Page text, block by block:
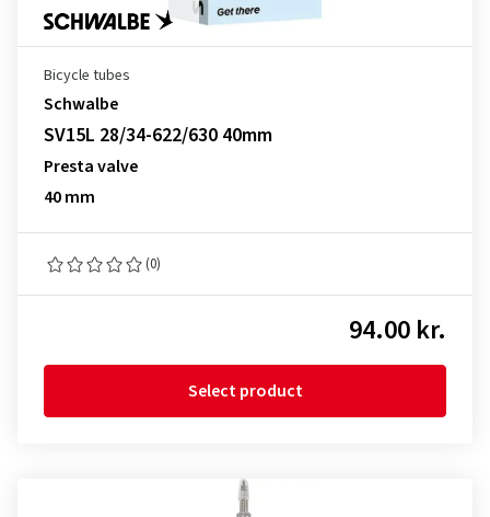
Bicycle tubes
Schwalbe
SV15L 28/34-622/630 40mm
Presta valve
40 mm
(0)
94.00 kr.
Select product